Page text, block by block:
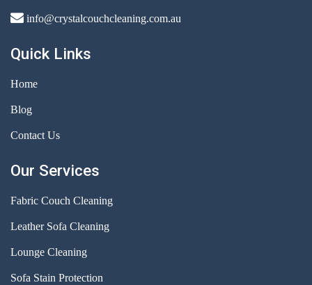
info@crystalcouchcleaning.com.au
Quick Links
Home
Blog
Contact Us
Our Services
Fabric Couch Cleaning
Leather Sofa Cleaning
Lounge Cleaning
Sofa Stain Protection